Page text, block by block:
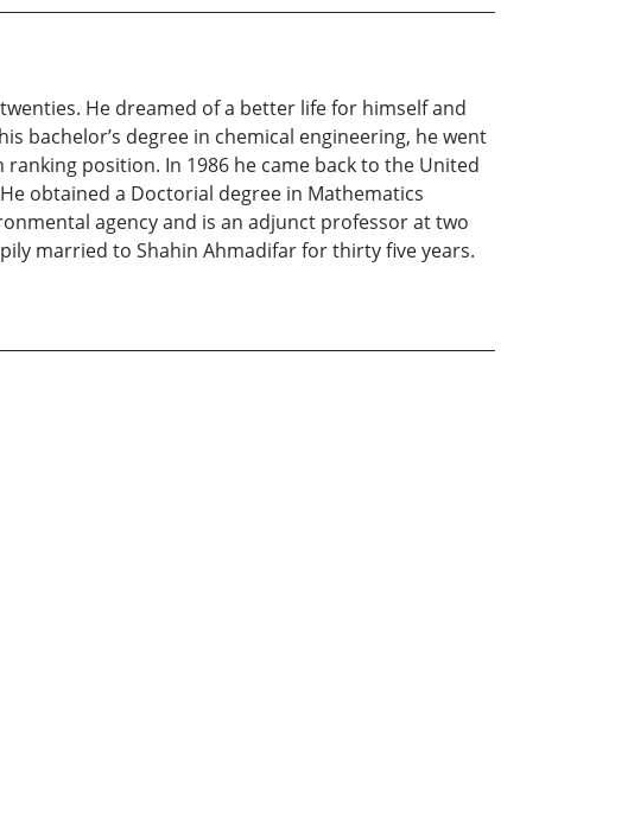
He dreamed of a better life for himself and
bachelor’s degree in chemical engineering, he went
position. In 1986 he came back to the United
obtained a Doctorial degree in Mathematics
agency and is an adjunct professor at two
married to Shahin Ahmadifar for thirty five years.